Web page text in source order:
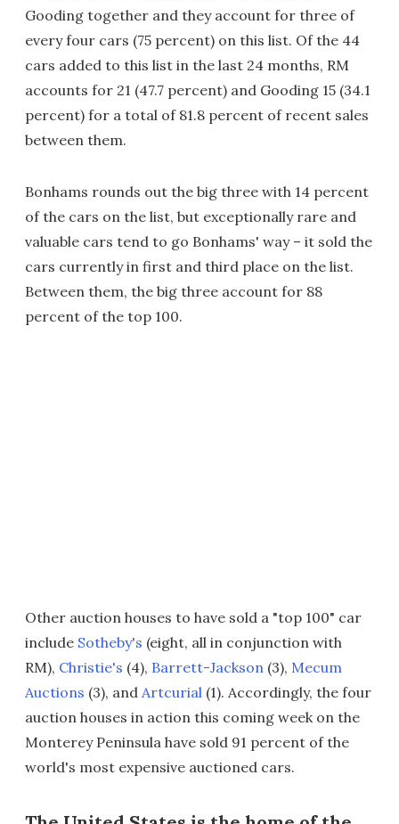
Gooding together and they account for three of
every four cars (75 percent) on this list. Of the 44
cars added to this list in the last 24 months, RM
accounts for 21 (47.7 percent) and Gooding 15 (34.1
percent) for a total of 81.8 percent of recent sales
between them.
Bonhams rounds out the big three with 14 percent
of the cars on the list, but exceptionally rare and
valuable cars tend to go Bonhams' way – it sold the
cars currently in first and third place on the list.
Between them, the big three account for 88
percent of the top 100.
Other auction houses to have sold a "top 100" car
include Sotheby's (eight, all in conjunction with
RM), Christie's (4), Barrett-Jackson (3), Mecum
Auctions (3), and Artcurial (1). Accordingly, the four
auction houses in action this coming week on the
Monterey Peninsula have sold 91 percent of the
world's most expensive auctioned cars.